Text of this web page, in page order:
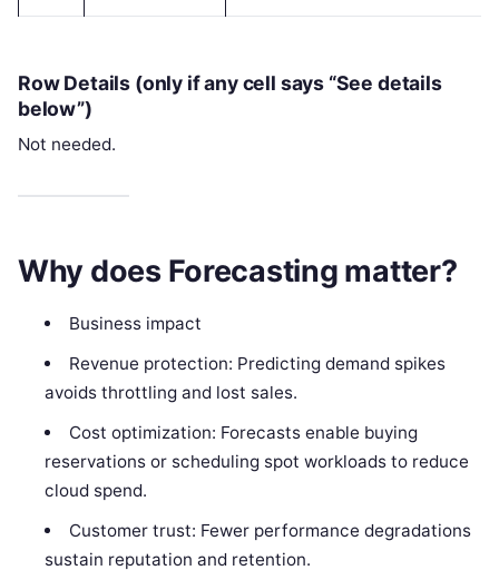
Row Details (only if any cell says “See details
below”)
Not needed.
Why does Forecasting matter?
Business impact
Revenue protection: Predicting demand spikes
avoids throttling and lost sales.
Cost optimization: Forecasts enable buying
reservations or scheduling spot workloads to reduce
cloud spend.
Customer trust: Fewer performance degradations
sustain reputation and retention.